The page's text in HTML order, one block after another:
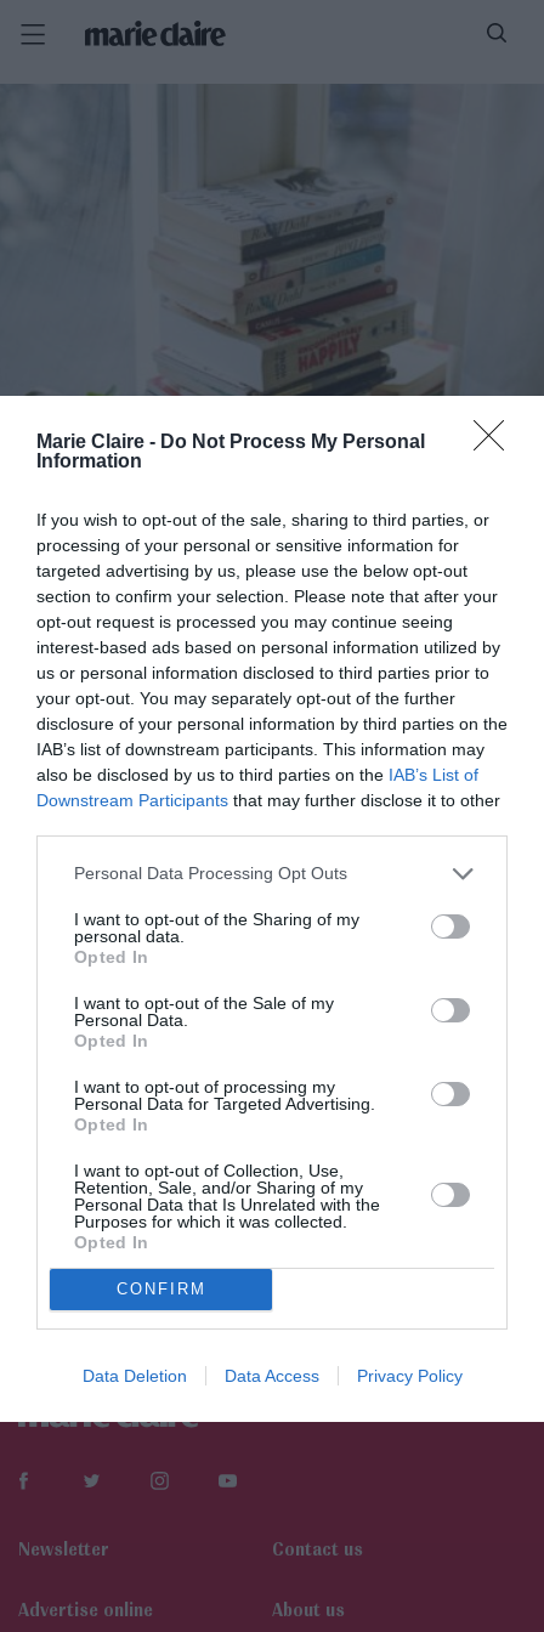
Marie Claire - Do Not Process My Personal
Information
If you wish to opt-out of the sale, sharing to third parties, or
processing of your personal or sensitive information for
targeted advertising by us, please use the below opt-out
section to confirm your selection. Please note that after your
opt-out request is processed you may continue seeing
interest-based ads based on personal information utilized by
us or personal information disclosed to third parties prior to
your opt-out. You may separately opt-out of the further
disclosure of your personal information by third parties on the
IAB’s list of downstream participants. This information may
also be disclosed by us to third parties on the IAB’s List of
Downstream Participants that may further disclose it to other
Personal Data Processing Opt Outs
I want to opt-out of the Sharing of my
personal data.
Opted In
I want to opt-out of the Sale of my
Personal Data.
Opted In
I want to opt-out of processing my
Personal Data for Targeted Advertising.
Opted In
I want to opt-out of Collection, Use,
Retention, Sale, and/or Sharing of my
Personal Data that Is Unrelated with the
Purposes for which it was collected.
Opted In
CONFIRM
Data Deletion Data Access Privacy Policy
ΤΑ ΚΑΛΥΤΕΡΑ ΒΙΒΛΙΑ ΤΟΥ 21ΟΥ ΑΙΩΝΑ
ΑΥΤΑ ΕΙΝΑΙ ΤΑ ΔΕΚΑ ΚΑΛΥΤΕΡΑ ΒΙΒΛΙΑ ΤΟΥ 21ΟΥ ΑΙΩΝΑ
ΣΥΜΦΩΝΑ ΜΕ ΤΟΥΣ NEW YORK TIMES
ADVERTISEMENT - CONTINUE READING BELOW
Newsletter Contact us
Αdvertise online About us